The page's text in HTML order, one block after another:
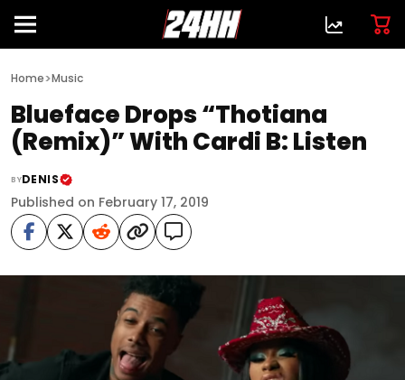
Home>Music
Blueface Drops “Thotiana
(Remix)” With Cardi B: Listen
BYDENIS
Published on February 17, 2019